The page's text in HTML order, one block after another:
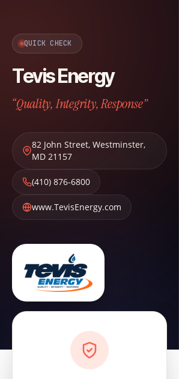
QUICK CHECK
Tevis Energy
“Quality, Integrity, Response”
82 John Street, Westminster,
MD 21157
(410) 876-6800
www.TevisEnergy.com